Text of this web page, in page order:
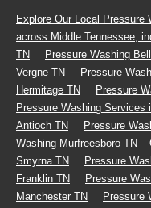
Footer
Menu
Explore Our Local
across Middle Tennessee,
TN
Pressure Washing
Vergne TN
Pressure
Hermitage TN
Pressure
Pressure Washing Services
Antioch TN
Pressure
Washing Murfreesboro TN –
Smyrna TN
Pressure
Franklin TN
Pressure
Manchester TN
Pressure